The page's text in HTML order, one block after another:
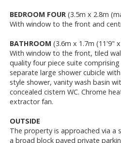
BEDROOM FOUR (3.5m x 2.8m
With window to the front and
BATHROOM (3.6m x 1.7m (11'9"
With window to the front, tiled
quality four piece suite
separate large shower cubicle
style shower, vanity wash basin
concealed cistern WC. Chrome
extractor fan.
OUTSIDE
The property is approached via a
a broad block paved private